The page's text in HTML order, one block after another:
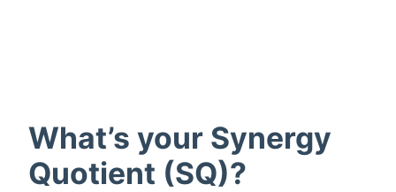
What’s your Synergy
Quotient (SQ)?